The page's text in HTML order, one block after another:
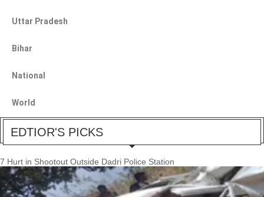
Uttar Pradesh
Bihar
National
World
EDTIOR'S PICKS
7 Hurt in Shootout Outside Dadri Police Station